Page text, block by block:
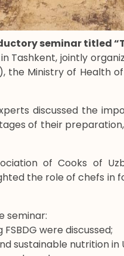
seminar titled
Tashkent, jointly
the Ministry of Health
discussed the
of their
of Cooks of
the role of chefs in
seminar:
were discussed;
sustainable nutrition